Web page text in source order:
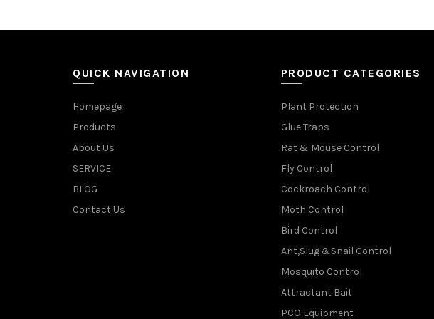
QUICK NAVIGATION
Homepage
Products
About Us
SERVICE
BLOG
Contact Us
PRODUCT CATEGORIES
Plant Protection
Glue Traps
Rat & Mouse Control
Fly Control
Cockroach Control
Moth Control
Bird Control
Ant,Slug &Snail Control
Mosquito Control
Attractant Bait
PCO Equipment